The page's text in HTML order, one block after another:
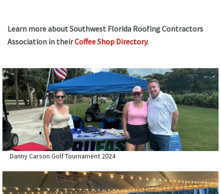
Learn more about Southwest Florida Roofing Contractors
Association in theirCoffee Shop Directory.
Danny Carson Golf Tournament 2024